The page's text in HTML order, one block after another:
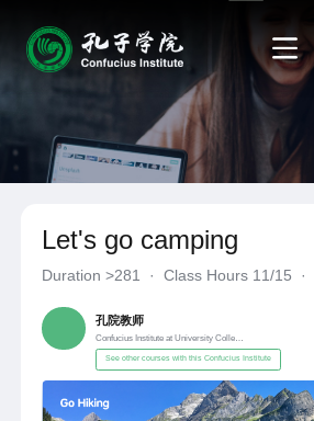
Let's go camping
Duration>281 · Class Hours 11/15 ·
孔院教师
Confucius Institute at University College Cork
See other courses with this Confucius Institute